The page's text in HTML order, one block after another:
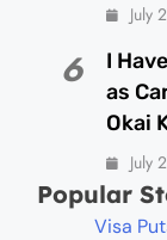
July
6
I
as
Okai
July
Popular
Visa